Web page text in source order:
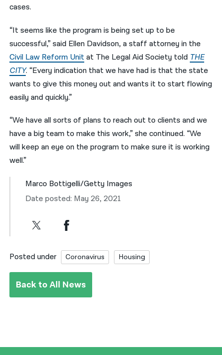
cases.
“It seems like the program is being set up to be
successful,” said Ellen Davidson, a staff attorney in the
Civil Law Reform Unitat The Legal Aid Society told THE
CITY. “Every indication that we have had is that the state
wants to give this money out and wants it to start flowing
easily and quickly.”
“We have all sorts of plans to reach out to clients and we
have a big team to make this work,” she continued. “We
will keep an eye on the program to make sure it is working
well.”
Marco Bottigelli/Getty Images
Date posted: May 26, 2021
Posted under Coronavirus Housing
Back to All News